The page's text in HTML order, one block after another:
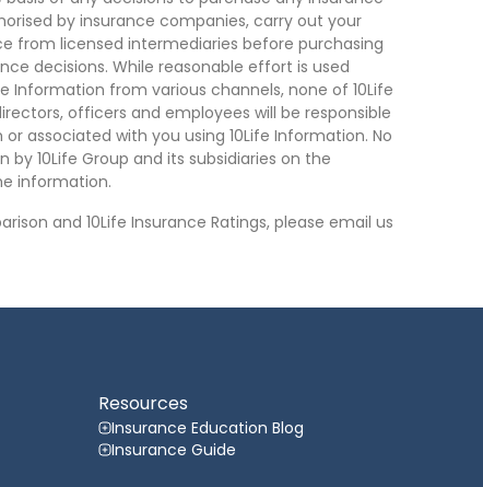
by insurance companies, carry out your
from licensed intermediaries before purchasing
decisions. While reasonable effort is used
Information from various channels, none of 10Life
officers and employees will be responsible
associated with you using 10Life Information. No
10Life Group and its subsidiaries on the
information.
and 10Life Insurance Ratings, please email us
Resources
Insurance Education Blog
Insurance Guide